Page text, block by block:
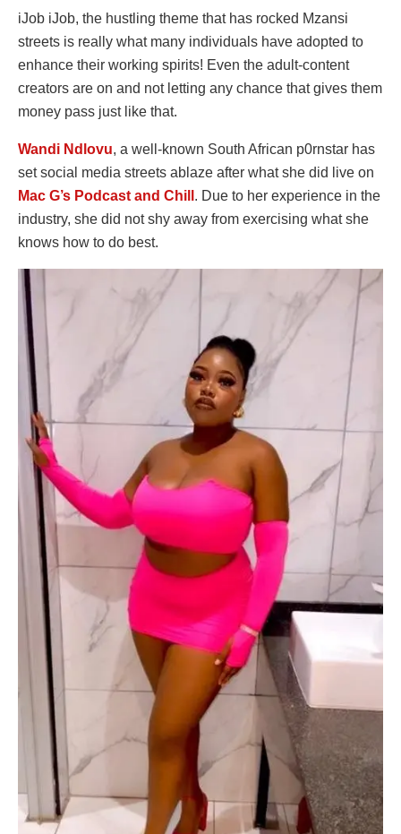
iJob iJob, the hustling theme that has rocked Mzansi
streets is really what many individuals have adopted to
enhance their working spirits! Even the adult-content
creators are on and not letting any chance that gives them
money pass just like that.
Wandi Ndlovu, a well-known South African p0rnstar has
set social media streets ablaze after what she did live on
Mac G’s Podcast and Chill . Due to her experience in the
industry, she did not shy away from exercising what she
knows how to do best.